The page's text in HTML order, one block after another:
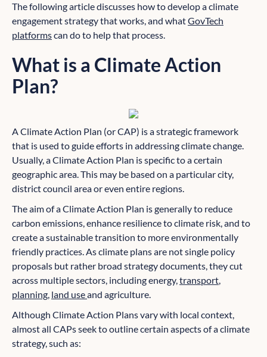
The following article discusses how to develop a climate
engagement strategy that works, and whatGovTech
platformscan do to help that process.
What is a Climate Action
Plan?
A Climate Action Plan (or CAP) is a strategic framework
that is used to guide efforts in addressing climate change.
Usually, a Climate Action Plan is specific to a certain
geographic area. This may be based on a particular city,
district council area or even entire regions.
The aim of a Climate Action Plan is generally to reduce
carbon emissions, enhance resilience to climate risk, and to
create a sustainable transition to more environmentally
friendly practices. As climate plans are not single policy
proposals but rather broad strategy documents, they cut
across multiple sectors, including energy,transport,
planning, land useand agriculture.
Although Climate Action Plans vary with local context,
almost all CAPs seek to outline certain aspects of a climate
strategy, such as: